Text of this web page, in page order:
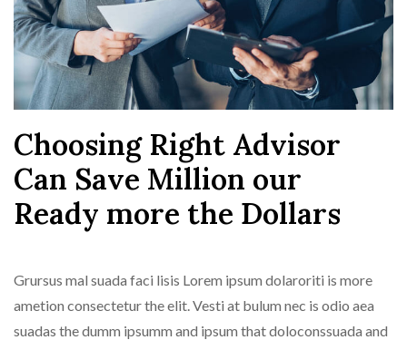
Choosing Right Advisor
Can Save Million our
Ready more the Dollars
Grursus mal suada faci lisis Lorem ipsum dolaroriti is more
ametion consectetur the elit. Vesti at bulum nec is odio aea
suadas the dumm ipsumm and ipsum that doloconssuada and